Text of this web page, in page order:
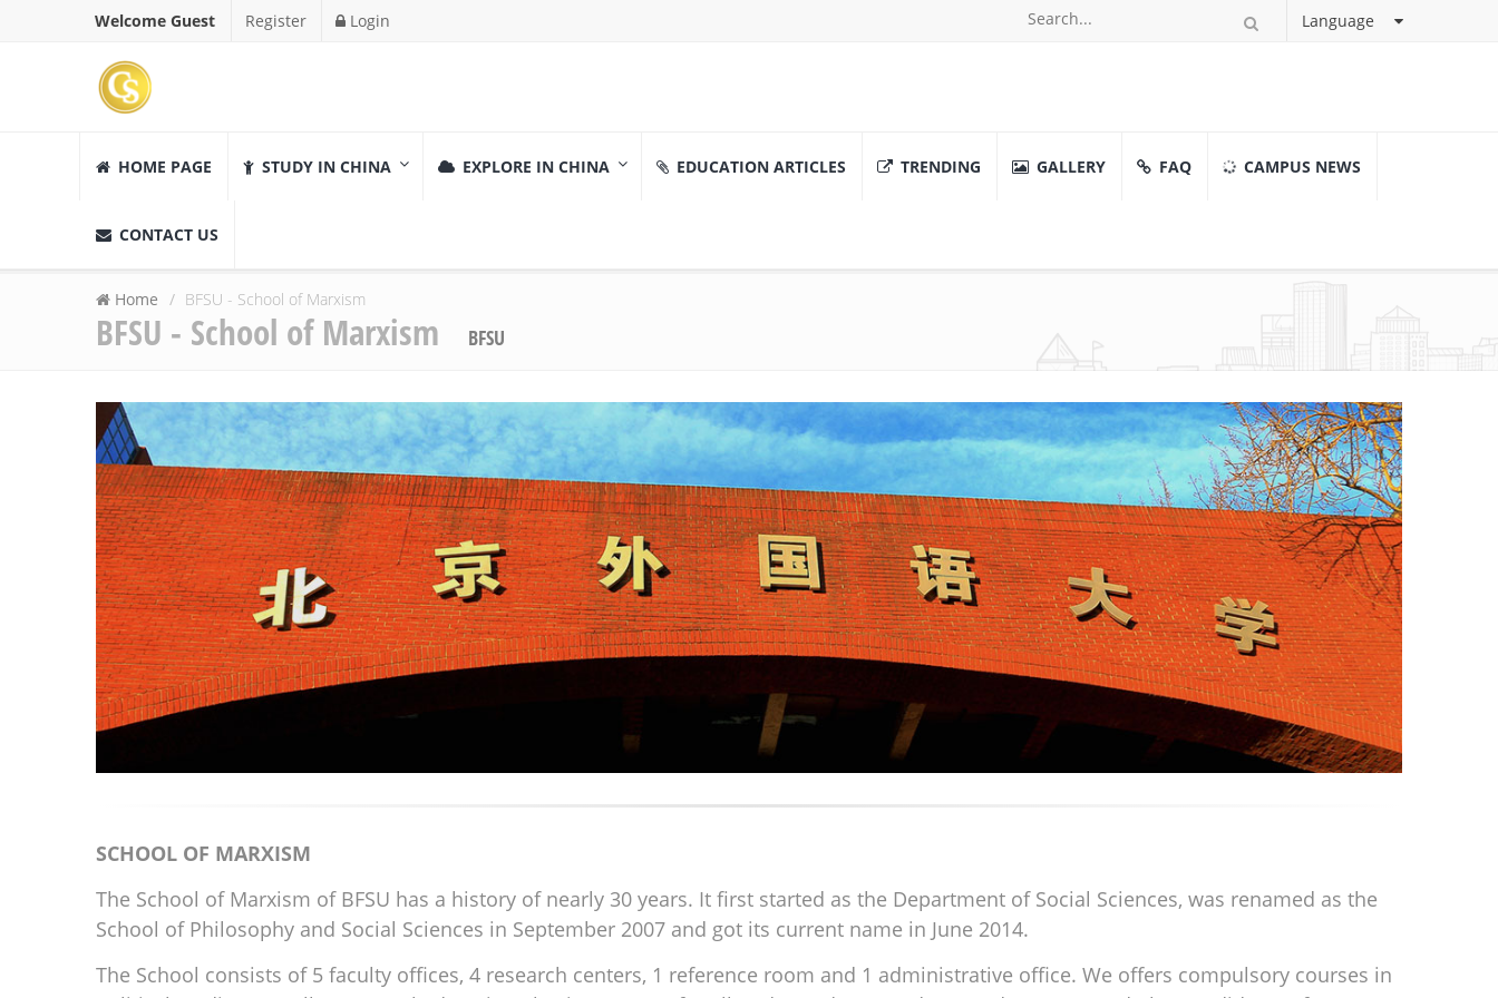
Welcome Guest Register Login Language
HOME PAGE STUDY IN CHINA EXPLORE IN CHINA EDUCATION ARTICLES TRENDING GALLERY FAQ CAMPUS NEWS
CONTACT US
Home BFSU - School of Marxism
BFSU - School of Marxism BFSU
SCHOOL OF MARXISM
The School of Marxism of BFSU has a history of nearly 30 years. It first started as the Department of Social Sciences, was renamed as the
School of Philosophy and Social Sciences in September 2007 and got its current name in June 2014.
The School consists of 5 faculty offices, 4 research centers, 1 reference room and 1 administrative office. We offers compulsory courses in